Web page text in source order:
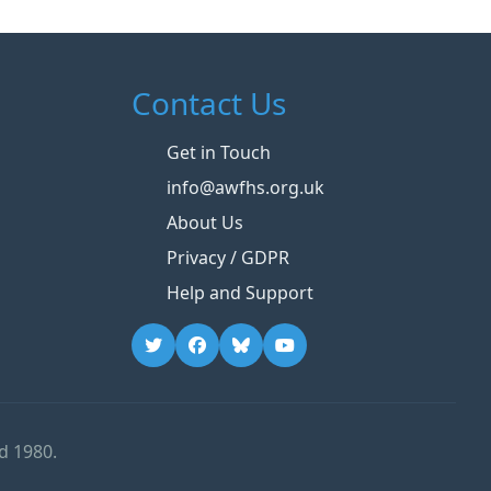
Contact Us
Get in Touch
info@awfhs.org.uk
About Us
Privacy / GDPR
Help and Support
1980.